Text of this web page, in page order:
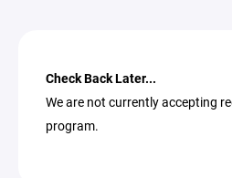
Check Back Later...
We are not currently accepting
program.